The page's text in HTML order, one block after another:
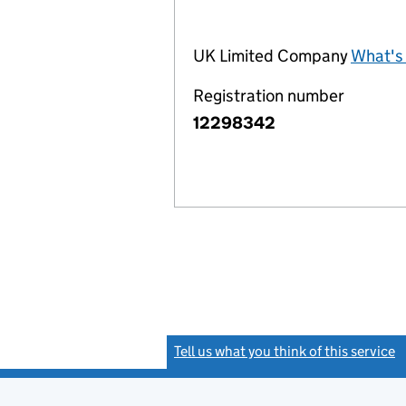
UK Limited CompanyWhat's
Registration number
12298342
Tell us what you think of this service